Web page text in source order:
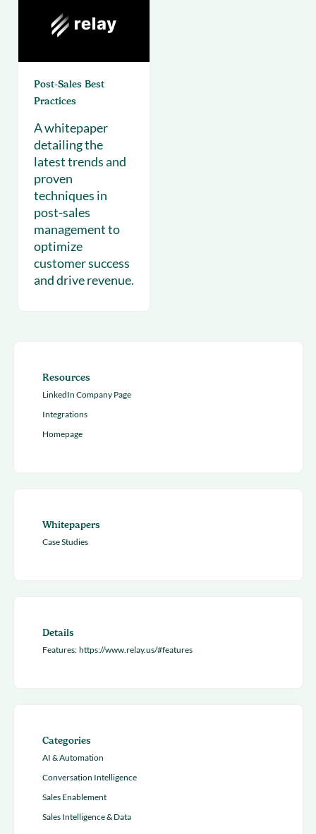
Post-Sales Best
Practices
A whitepaper
detailing the
latest trends and
proven
techniques in
post-sales
management to
optimize
customer success
and drive revenue.
Resources
LinkedIn Company Page
Integrations
Homepage
Whitepapers
Case Studies
Details
Features: https://www.relay.us/#features
Categories
AI & Automation
Conversation Intelligence
Sales Enablement
Sales Intelligence & Data